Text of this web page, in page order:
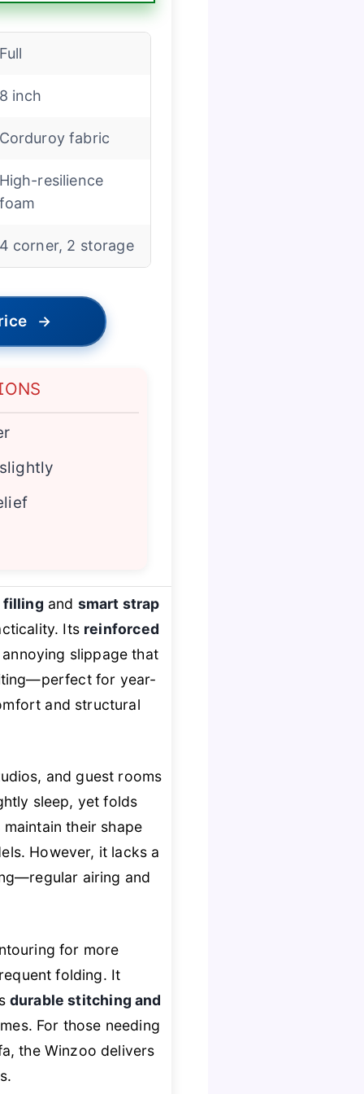
Full
8 inch
Corduroy fabric
High-resilience
foam
4 corner, 2 storage
→
filling and smart strap
Its reinforced
slippage that
for year-
and structural
and guest rooms
sleep, yet folds
maintain their shape
However, it lacks a
airing and
for more
folding. It
durable stitching and
For those needing
the Winzoo delivers